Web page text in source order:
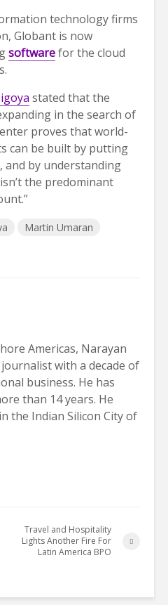
technology firms
Globant is now
softwarefor the cloud
stated that the
in the search of
proves that world-
can be built by putting
by understanding
the predominant
Martin Umaran
Americas, Narayan
with a decade of
business. He has
than 14 years. He
the Indian Silicon City of
Travel and Hospitality
Lights Another Fire For
Latin America BPO